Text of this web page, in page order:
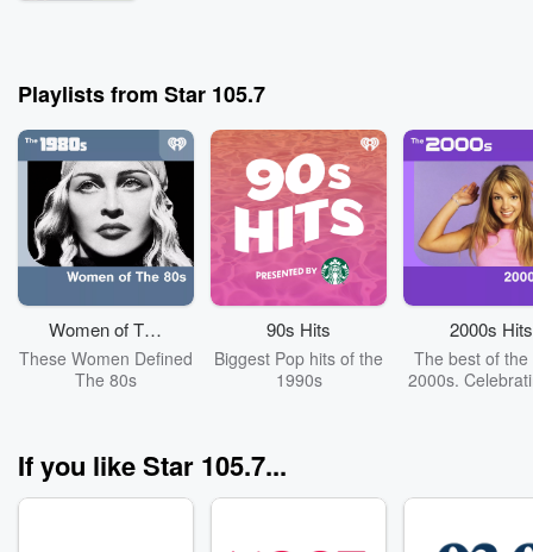
Playlists from Star 105.7
Women of The
80s
These Women Defined
The 80s
90s Hits
Biggest Pop hits of the
1990s
2000s Hits
The best of the
2000s.
If you like Star 105.7...